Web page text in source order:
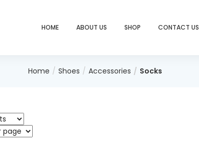
HOME ABOUT US SHOP CONTACT US
Home Shoes Accessories Socks